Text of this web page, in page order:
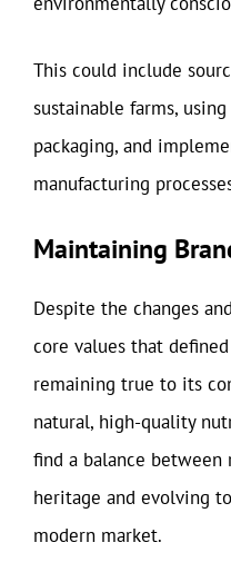
This could include
sustainable farms,
packaging, and
manufacturing
Maintaining
Despite the changes
core values that
remaining true to its
natural, high-quality
find a balance
heritage and evolving
modern market.